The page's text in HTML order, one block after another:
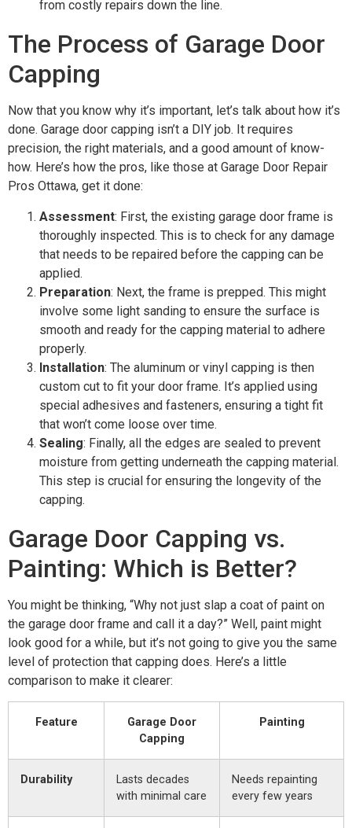
from costly repairs down the line.
The Process of Garage Door
Capping
Now that you know why it’s important, let’s talk about how it’s
done. Garage door capping isn’t a DIY job. It requires
precision, the right materials, and a good amount of know-
how. Here’s how the pros, like those at Garage Door Repair
Pros Ottawa, get it done:
Assessment: First, the existing garage door frame is
thoroughly inspected. This is to check for any damage
that needs to be repaired before the capping can be
applied.
Preparation: Next, the frame is prepped. This might
involve some light sanding to ensure the surface is
smooth and ready for the capping material to adhere
properly.
Installation: The aluminum or vinyl capping is then
custom cut to fit your door frame. It’s applied using
special adhesives and fasteners, ensuring a tight fit
that won’t come loose over time.
Sealing: Finally, all the edges are sealed to prevent
moisture from getting underneath the capping material.
This step is crucial for ensuring the longevity of the
capping.
Garage Door Capping vs.
Painting: Which is Better?
You might be thinking, “Why not just slap a coat of paint on
the garage door frame and call it a day?” Well, paint might
look good for a while, but it’s not going to give you the same
level of protection that capping does. Here’s a little
comparison to make it clearer:
Feature
Garage Door
Capping
Painting
Durability
Lasts decades
with minimal care
Needs repainting
every few years